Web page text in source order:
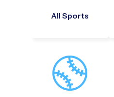
All Sports